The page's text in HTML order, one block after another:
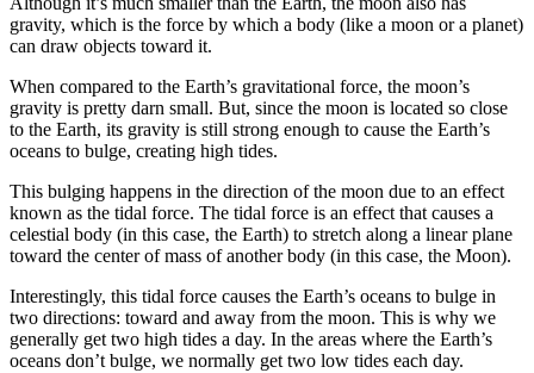
gravity, which is the force by which a body (like a moon or a planet)
can draw objects toward it.
When compared to the Earth’s gravitational force, the moon’s
gravity is pretty darn small. But, since the moon is located so close
to the Earth, its gravity is still strong enough to cause the Earth’s
oceans to bulge, creating high tides.
This bulging happens in the direction of the moon due to an effect
known as the tidal force. The tidal force is an effect that causes a
celestial body (in this case, the Earth) to stretch along a linear plane
toward the center of mass of another body (in this case, the Moon).
Interestingly, this tidal force causes the Earth’s oceans to bulge in
two directions: toward and away from the moon. This is why we
generally get two high tides a day. In the areas where the Earth’s
oceans don’t bulge, we normally get two low tides each day.